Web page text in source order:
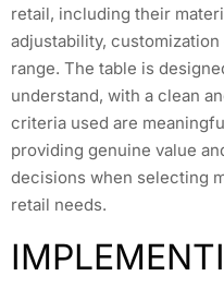
retail, including their
adjustability,
range. The table is
understand, with a clean
criteria used are
providing genuine value
decisions when selecting
retail needs.